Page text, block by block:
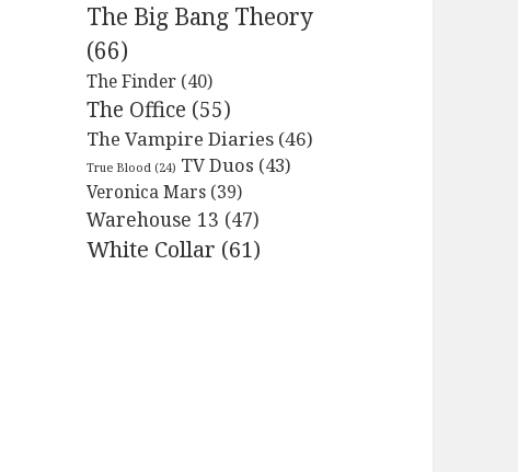
The Big Bang Theory
(66)
The Finder (40)
The Office (55)
The Vampire Diaries (46)
True Blood (24) TV Duos (43)
Veronica Mars (39)
Warehouse 13 (47)
White Collar (61)